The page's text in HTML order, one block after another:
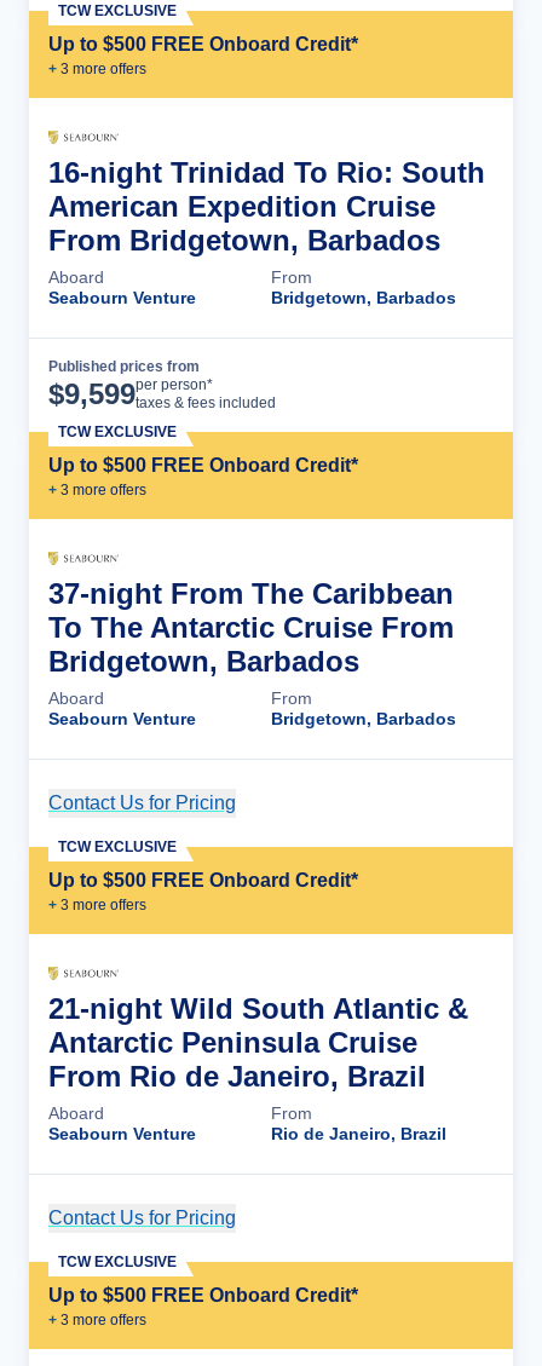
Up to $500 FREE Onboard Credit*
+ 3 more offers
TCW EXCLUSIVE
16-night Trinidad To Rio: South
American Expedition Cruise
From Bridgetown, Barbados
Aboard
Seabourn Venture
From
Bridgetown, Barbados
Published prices from
$9,599per person*
taxes & fees included
Up to $500 FREE Onboard Credit*
+ 3 more offers
TCW EXCLUSIVE
37-night From The Caribbean
To The Antarctic Cruise From
Bridgetown, Barbados
Aboard
Seabourn Venture
From
Bridgetown, Barbados
Contact Us for Pricing
Up to $500 FREE Onboard Credit*
+ 3 more offers
TCW EXCLUSIVE
21-night Wild South Atlantic &
Antarctic Peninsula Cruise
From Rio de Janeiro, Brazil
Aboard
Seabourn Venture
From
Rio de Janeiro, Brazil
Contact Us for Pricing
Up to $500 FREE Onboard Credit*
+ 3 more offers
TCW EXCLUSIVE